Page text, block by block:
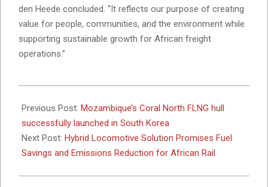
den Heede concluded. “It reflects our purpose of creating
value for people, communities, and the environment while
supporting sustainable growth for African freight
operations.”
02-
02
Previous Post: Mozambique’s Coral North FLNG hull
successfully launched in South Korea
Next Post: Hybrid Locomotive Solution Promises Fuel
Savings and Emissions Reduction for African Rail